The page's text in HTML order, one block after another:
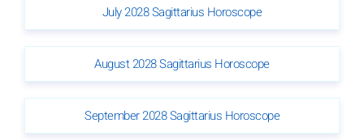
July 2028 Sagittarius Horoscope
August 2028 Sagittarius Horoscope
September 2028 Sagittarius Horoscope